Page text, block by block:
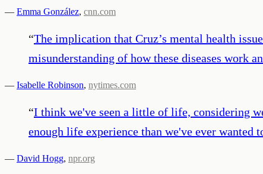
— Emma González, cnn.com
“The implication that Cruz’s mental health
misunderstanding of how these diseases work
— Isabelle Robinson, nytimes.com
“I think we've seen a little of life, considering
enough life experience than we've ever
— David Hogg, npr.org